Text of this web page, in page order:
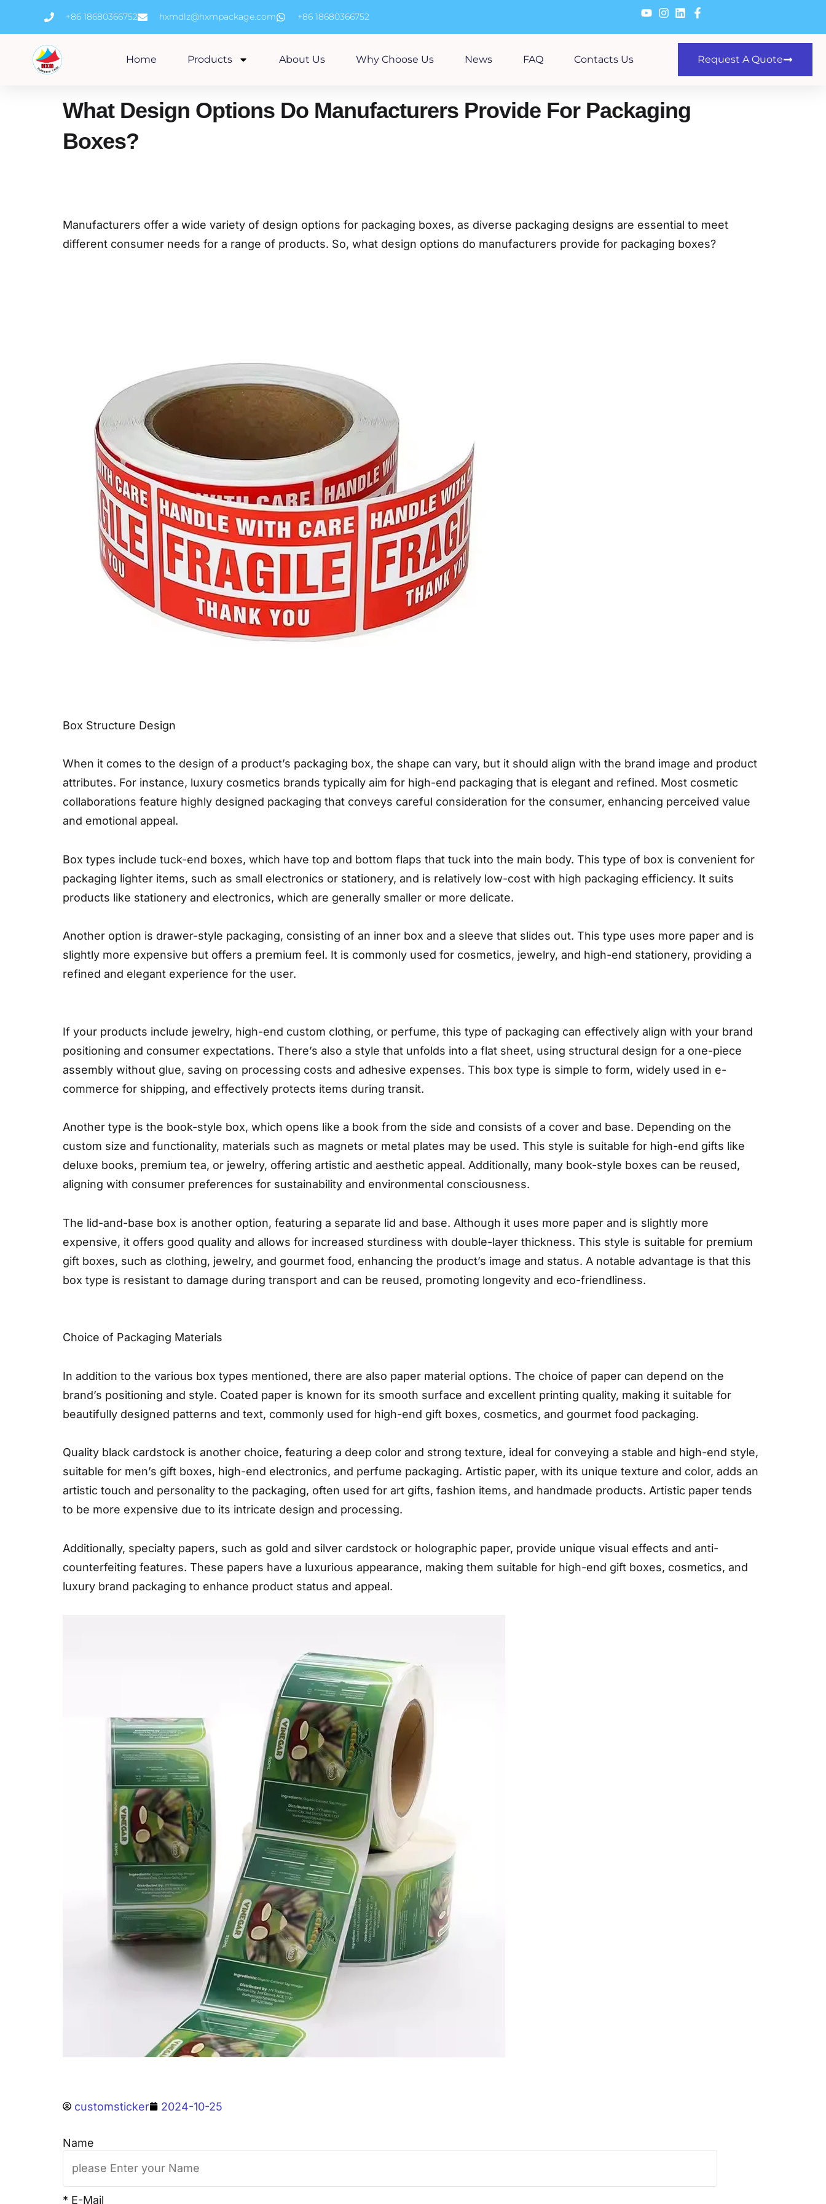
content
+86 18680366752 hxmdlz@hxmpackage.com +86 18680366752
Home Products About Us Why Choose Us News FAQ Contacts Us Request A Quote
What Design Options Do Manufacturers Provide For Packaging
Boxes?
Manufacturers offer a wide variety of design options for packaging boxes, as diverse packaging designs are essential to meet
different consumer needs for a range of products. So, what design options do manufacturers provide for packaging boxes?
Box Structure Design
When it comes to the design of a product’s packaging box, the shape can vary, but it should align with the brand image and product
attributes. For instance, luxury cosmetics brands typically aim for high-end packaging that is elegant and refined. Most cosmetic
collaborations feature highly designed packaging that conveys careful consideration for the consumer, enhancing perceived value
and emotional appeal.
Box types include tuck-end boxes, which have top and bottom flaps that tuck into the main body. This type of box is convenient for
packaging lighter items, such as small electronics or stationery, and is relatively low-cost with high packaging efficiency. It suits
products like stationery and electronics, which are generally smaller or more delicate.
Another option is drawer-style packaging, consisting of an inner box and a sleeve that slides out. This type uses more paper and is
slightly more expensive but offers a premium feel. It is commonly used for cosmetics, jewelry, and high-end stationery, providing a
refined and elegant experience for the user.
If your products include jewelry, high-end custom clothing, or perfume, this type of packaging can effectively align with your brand
positioning and consumer expectations. There’s also a style that unfolds into a flat sheet, using structural design for a one-piece
assembly without glue, saving on processing costs and adhesive expenses. This box type is simple to form, widely used in e-
commerce for shipping, and effectively protects items during transit.
Another type is the book-style box, which opens like a book from the side and consists of a cover and base. Depending on the
custom size and functionality, materials such as magnets or metal plates may be used. This style is suitable for high-end gifts like
deluxe books, premium tea, or jewelry, offering artistic and aesthetic appeal. Additionally, many book-style boxes can be reused,
aligning with consumer preferences for sustainability and environmental consciousness.
The lid-and-base box is another option, featuring a separate lid and base. Although it uses more paper and is slightly more
expensive, it offers good quality and allows for increased sturdiness with double-layer thickness. This style is suitable for premium
gift boxes, such as clothing, jewelry, and gourmet food, enhancing the product’s image and status. A notable advantage is that this
box type is resistant to damage during transport and can be reused, promoting longevity and eco-friendliness.
Choice of Packaging Materials
In addition to the various box types mentioned, there are also paper material options. The choice of paper can depend on the
brand’s positioning and style. Coated paper is known for its smooth surface and excellent printing quality, making it suitable for
beautifully designed patterns and text, commonly used for high-end gift boxes, cosmetics, and gourmet food packaging.
Quality black cardstock is another choice, featuring a deep color and strong texture, ideal for conveying a stable and high-end style,
suitable for men’s gift boxes, high-end electronics, and perfume packaging. Artistic paper, with its unique texture and color, adds an
artistic touch and personality to the packaging, often used for art gifts, fashion items, and handmade products. Artistic paper tends
to be more expensive due to its intricate design and processing.
Additionally, specialty papers, such as gold and silver cardstock or holographic paper, provide unique visual effects and anti-
counterfeiting features. These papers have a luxurious appearance, making them suitable for high-end gift boxes, cosmetics, and
luxury brand packaging to enhance product status and appeal.
customsticker 2024-10-25
Name
* E-Mail